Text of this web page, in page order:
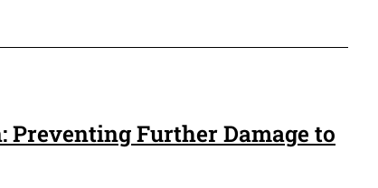
Preventing Further Damage to